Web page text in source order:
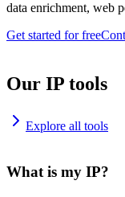
data enrichment, web
Get started for free
Our IP tools
Explore all tools
What is my IP?